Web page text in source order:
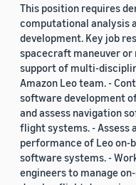
This position requires
computational analysis
development. Key job
spacecraft maneuver or
support of multi-
Amazon Leo team. -
software development
and assess navigation
flight systems. - Assess
performance of Leo on-
software systems. -
engineers to manage